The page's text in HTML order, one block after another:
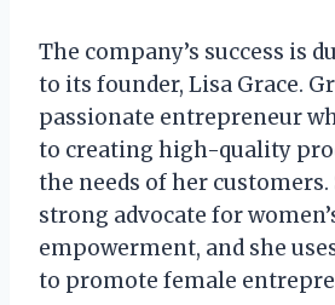
The company’s success is
to its founder, Lisa Grace.
passionate entrepreneur
to creating high-quality
the needs of her customers.
strong advocate for
empowerment, and she
to promote female